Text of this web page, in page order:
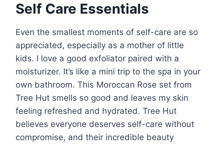
Self Care Essentials
Even the smallest moments of self-care are so
appreciated, especially as a mother of little
kids. I love a good exfoliator paired with a
moisturizer. It’s like a mini trip to the spa in your
own bathroom. This Moroccan Rose set from
Tree Hut smells so good and leaves my skin
feeling refreshed and hydrated. Tree Hut
believes everyone deserves self-care without
compromise, and their incredible beauty